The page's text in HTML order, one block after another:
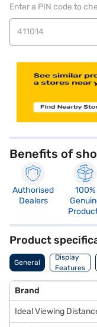
Enter a PIN code to
Benefits of
Authorised
Dealers
100%
Product
General
Display
Features
Brand
Ideal Viewing